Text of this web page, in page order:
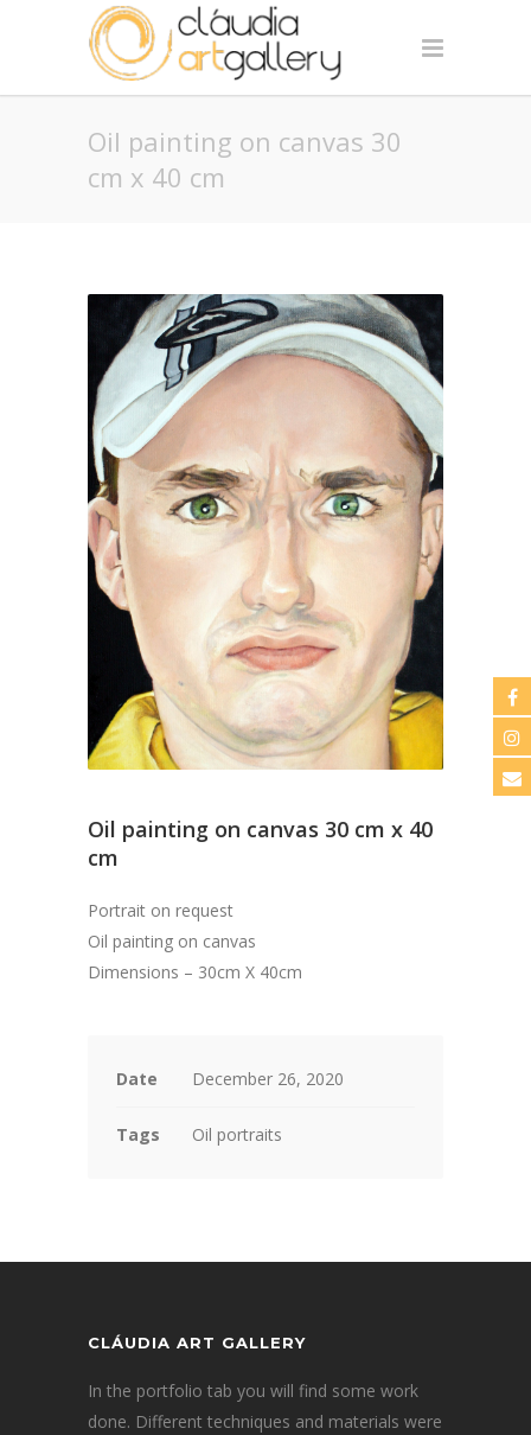
Oil painting on canvas 30
cm x 40 cm
Oil painting on canvas 30 cm x 40
cm
Portrait on request
Oil painting on canvas
Dimensions – 30cm X 40cm
Date December 26, 2020
Tags Oil portraits
CLÁUDIA ART GALLERY
In the portfolio tab you will find some work
done. Different techniques and materials were